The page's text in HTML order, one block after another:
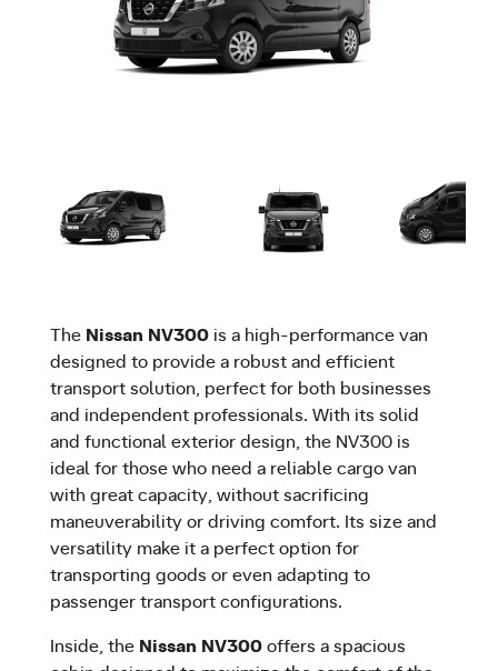
The Nissan NV300is a high-performance van
designed to provide a robust and efficient
transport solution, perfect for both businesses
and independent professionals. With its solid
and functional exterior design, the NV300 is
ideal for those who need a reliable cargo van
with great capacity, without sacrificing
maneuverability or driving comfort. Its size and
versatility make it a perfect option for
transporting goods or even adapting to
passenger transport configurations.
Inside, the Nissan NV300offers a spacious